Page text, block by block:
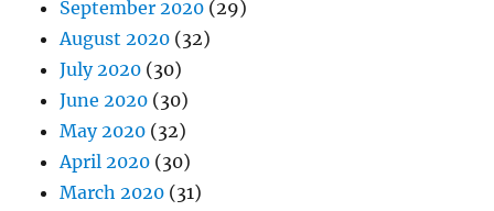
September 2020 (29)
August 2020 (32)
July 2020 (30)
June 2020 (30)
May 2020 (32)
April 2020 (30)
March 2020 (31)